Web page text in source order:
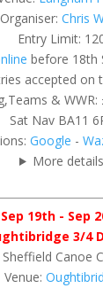
Organiser: Chris
Entry Limit:
before 18th
accepted on
&
Sat Nav BA11
Google -
More details
Sep 19th - Sep
3/4
Sheffield Canoe
Venue: